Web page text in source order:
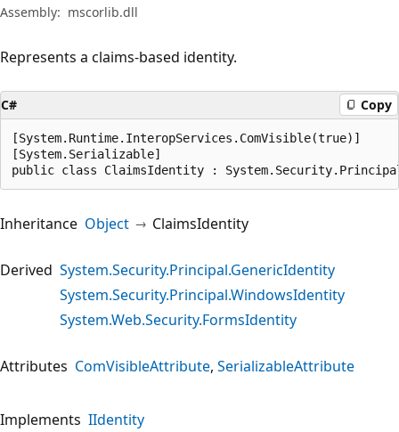
Assembly: mscorlib.dll
Represents a claims-based identity.
C# Copy
[System.Runtime.InteropServices.ComVisible(true)]
[System.Serializable]
public class ClaimsIdentity :
Inheritance Object ClaimsIdentity
Derived System.Security.Principal.GenericIdentity
System.Security.Principal.WindowsIdentity
System.Web.Security.FormsIdentity
Attributes ComVisibleAttribute SerializableAttribute
Implements IIdentity